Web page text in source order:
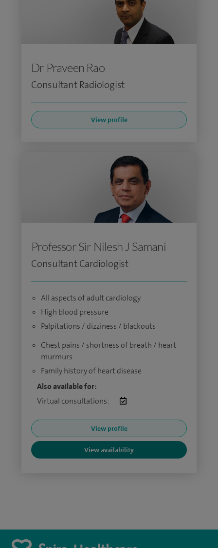
Dr Praveen Rao
Consultant Radiologist
View profile
Professor Sir Nilesh J Samani
Consultant Cardiologist
All aspects of adult cardiology
High blood pressure
Palpitations / dizziness / blackouts
Chest pains / shortness of breath / heart
murmurs
Family history of heart disease
Also available for:
Virtual consultations:
View profile
View availability